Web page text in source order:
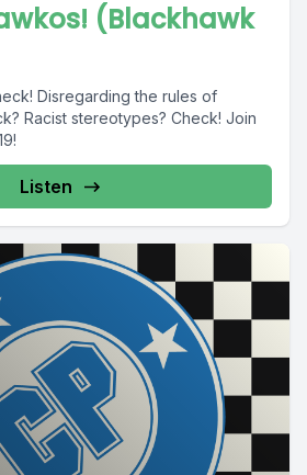
(Blackhawk
rules of
Racist stereotypes? Check! Join
Listen